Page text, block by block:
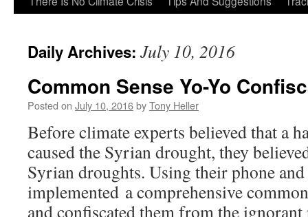
Daily Archives: July 10, 2016
Common Sense Yo-Yo
Posted on July 10, 2016byTony Heller
Before climate experts believed that a
caused the Syrian drought, they
Syrian droughts. Using their phone
implemented a comprehensive
and confiscated them from the